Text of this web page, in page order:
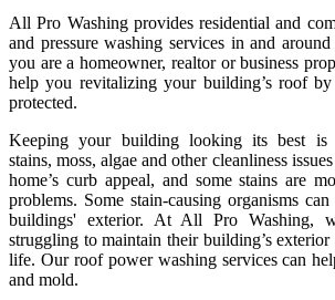
All Pro Washing provides residential and
and pressure washing services in and around
you are a homeowner, realtor or business
help you revitalizing your building’s roof
protected.
Keeping your building looking its best is
stains, moss, algae and other cleanliness
home’s curb appeal, and some stains are
problems. Some stain-causing organisms
buildings' exterior. At All Pro Washing,
struggling to maintain their building’s
life. Our roof power washing services can
and mold.